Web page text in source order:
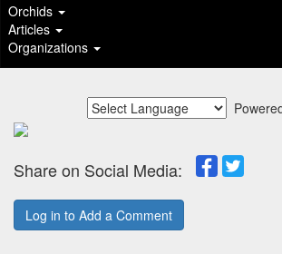
Orchids
Articles
Organizations
Share on Social Media:
Log in to Add a Comment